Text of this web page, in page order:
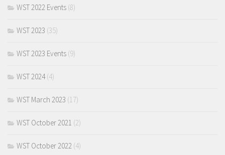
WST 2022 Events (8)
WST 2023 (35)
WST 2023 Events (9)
WST 2024(4)
WST March 2023 (17)
WST October 2021 (2)
WST October 2022 (4)